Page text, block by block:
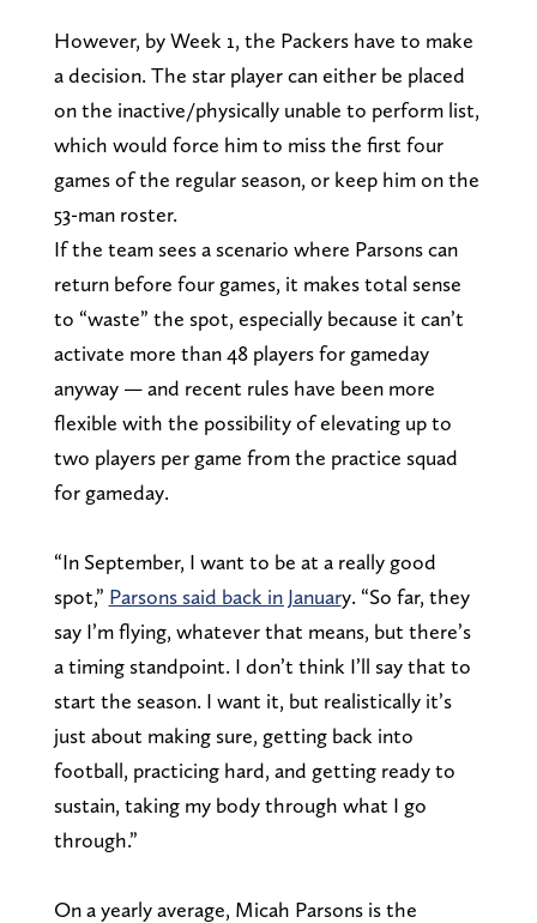
However, by Week 1, the Packers have to make
a decision. The star player can either be placed
on the inactive/physically unable to perform list,
which would force him to miss the first four
games of the regular season, or keep him on the
53-man roster.
If the team sees a scenario where Parsons can
return before four games, it makes total sense
to “waste” the spot, especially because it can’t
activate more than 48 players for gameday
anyway — and recent rules have been more
flexible with the possibility of elevating up to
two players per game from the practice squad
for gameday.
“In September, I want to be at a really good
spot,” Parsons said back in January. “So far, they
say I’m flying, whatever that means, but there’s
a timing standpoint. I don’t think I’ll say that to
start the season. I want it, but realistically it’s
just about making sure, getting back into
football, practicing hard, and getting ready to
sustain, taking my body through what I go
through.”
On a yearly average, Micah Parsons is the